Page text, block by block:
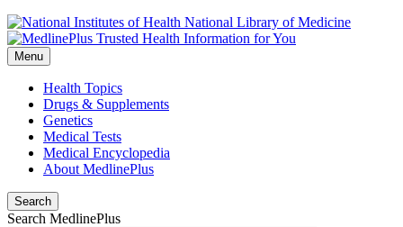
National Library of Medicine
Menu
Health Topics
Drugs & Supplements
Genetics
Medical Tests
Medical Encyclopedia
About MedlinePlus
Search
Search MedlinePlus